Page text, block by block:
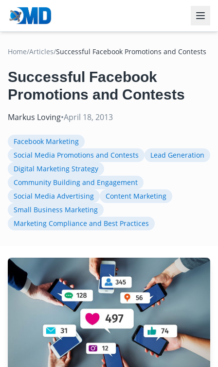
Home/Articles/Successful Facebook Promotions and Contests
Successful Facebook
Promotions and Contests
Markus Loving•April 18, 2013
Facebook Marketing
Social Media Promotions and Contests
Lead Generation
Digital Marketing Strategy
Community Building and Engagement
Social Media Advertising
Content Marketing
Small Business Marketing
Marketing Compliance and Best Practices